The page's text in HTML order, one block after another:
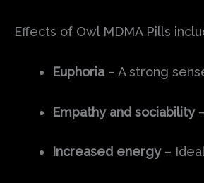
Effects of Owl MDMA Pills
Euphoria– A strong
Empathy and sociability
Increased energy–